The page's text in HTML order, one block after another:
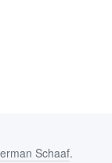
Schaaf.